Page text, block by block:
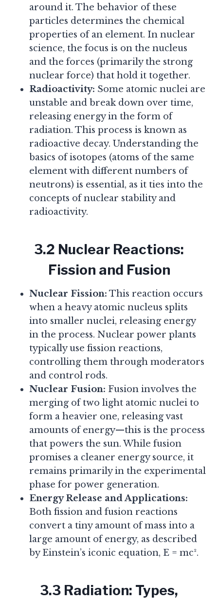
around it. The behavior of these
particles determines the chemical
properties of an element. In nuclear
science, the focus is on the nucleus
and the forces (primarily the strong
nuclear force) that hold it together.
Radioactivity: Some atomic nuclei are
unstable and break down over time,
releasing energy in the form of
radiation. This process is known as
radioactive decay. Understanding the
basics of isotopes (atoms of the same
element with different numbers of
neutrons) is essential, as it ties into the
concepts of nuclear stability and
radioactivity.
3.2 Nuclear Reactions:
Fission and Fusion
Nuclear Fission: This reaction occurs
when a heavy atomic nucleus splits
into smaller nuclei, releasing energy
in the process. Nuclear power plants
typically use fission reactions,
controlling them through moderators
and control rods.
Nuclear Fusion: Fusion involves the
merging of two light atomic nuclei to
form a heavier one, releasing vast
amounts of energy—this is the process
that powers the sun. While fusion
promises a cleaner energy source, it
remains primarily in the experimental
phase for power generation.
Energy Release and Applications:
Both fission and fusion reactions
convert a tiny amount of mass into a
large amount of energy, as described
by Einstein’s iconic equation, E = mc².
3.3 Radiation: Types,